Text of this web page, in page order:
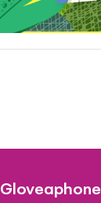
Gloveaphone